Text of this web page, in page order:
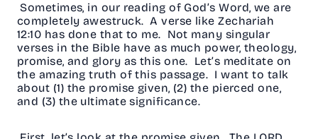
Sometimes, in our reading of God’s Word, we are
completely awestruck. A verse like Zechariah
12:10 has done that to me. Not many singular
verses in the Bible have as much power, theology,
promise, and glory as this one. Let’s meditate on
the amazing truth of this passage. I want to talk
about (1) the promise given, (2) the pierced one,
and (3) the ultimate significance.